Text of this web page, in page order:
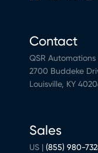
Contact
QSR Automations
2700 Buddeke
Louisville, KY
Sales
US | (855) 980-